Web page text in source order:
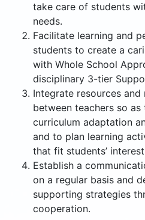
take care of students
needs.
Facilitate learning and
students to create a
with Whole School
disciplinary 3-tier
Integrate resources
between teachers so
curriculum adaptation
and to plan learning
that fit students’
Establish a
on a regular basis and
supporting strategies
cooperation.